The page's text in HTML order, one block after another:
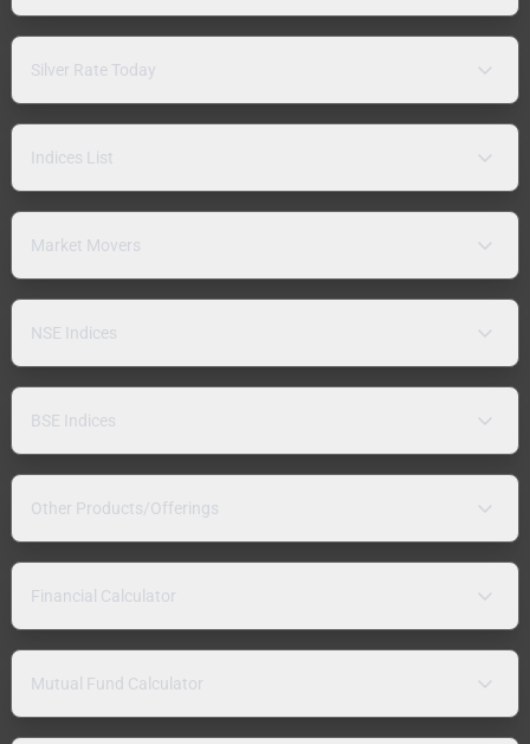
Silver Rate Today
Indices List
Market Movers
NSE Indices
BSE Indices
Other Products/Offerings
Financial Calculator
Mutual Fund Calculator